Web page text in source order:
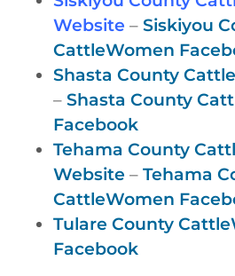
Website – Siskiyou
CattleWomen
Shasta County
– Shasta County
Facebook
Tehama County
Website – Tehama
CattleWomen
Tulare County
Facebook